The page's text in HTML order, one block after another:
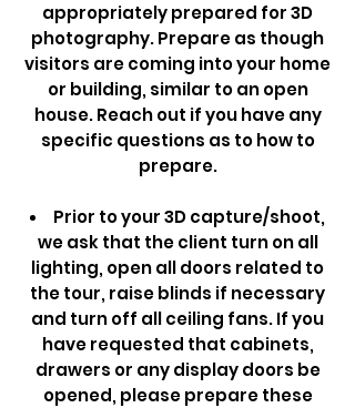
appropriately prepared for 3D
photography. Prepare as though
visitors are coming into your home
or building, similar to an open
house. Reach out if you have any
specific questions as to how to
prepare.
Prior to your 3D capture/shoot,
we ask that the client turn on all
lighting, open all doors related to
the tour, raise blinds if necessary
and turn off all ceiling fans. If you
have requested that cabinets,
drawers or any display doors be
opened, please prepare these